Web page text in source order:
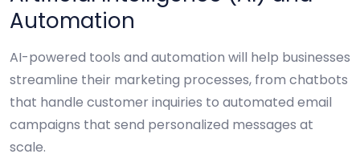
Automation
AI-powered tools and automation will help businesses
streamline their marketing processes, from chatbots
that handle customer inquiries to automated email
campaigns that send personalized messages at
scale.